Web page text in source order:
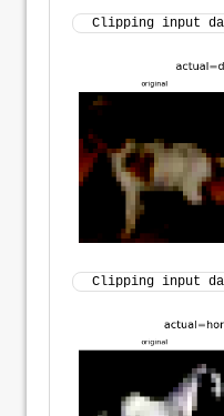
Clipping input
Clipping input